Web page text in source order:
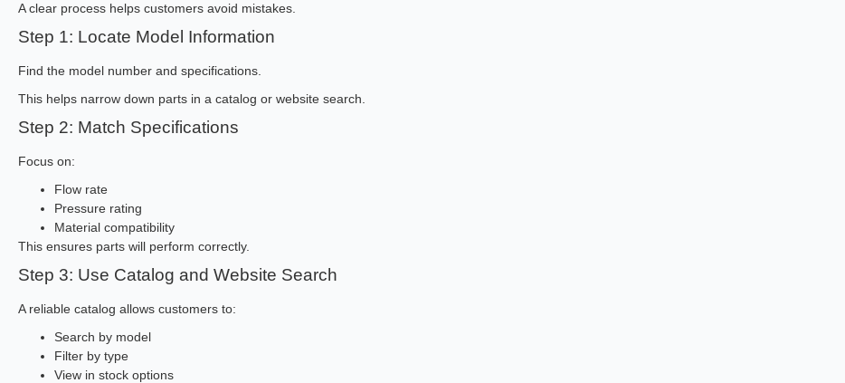
A clear process helps customers avoid mistakes.
Step 1: Locate Model Information
Find the model number and specifications.
This helps narrow down parts in a catalog or website search.
Step 2: Match Specifications
Focus on:
Flow rate
Pressure rating
Material compatibility
This ensures parts will perform correctly.
Step 3: Use Catalog and Website Search
A reliable catalog allows customers to:
Search by model
Filter by type
View in stock options